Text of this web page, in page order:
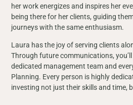
her work energizes and inspires her
being there for her clients, guiding
journeys with the same enthusiasm.
Laura has the joy of serving clients
Through future communications,
dedicated management team and
Planning. Every person is highly
investing not just their skills and time,